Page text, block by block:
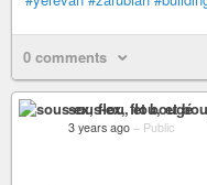
0 comments
sous-ex, flou, et
3 years ago – Public